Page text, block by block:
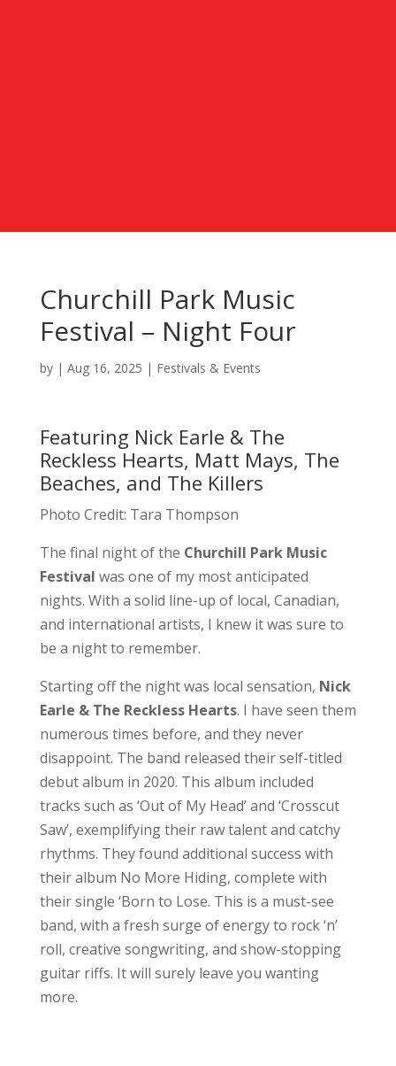
Churchill Park Music
Festival – Night Four
by | Aug 16, 2025 | Festivals & Events
Featuring Nick Earle & The
Reckless Hearts, Matt Mays, The
Beaches, and The Killers
Photo Credit: Tara Thompson
The final night of the Churchill Park Music
Festival was one of my most anticipated
nights. With a solid line-up of local, Canadian,
and international artists, I knew it was sure to
be a night to remember.
Starting off the night was local sensation, Nick
Earle & The Reckless Hearts. I have seen them
numerous times before, and they never
disappoint. The band released their self-titled
debut album in 2020. This album included
tracks such as ‘Out of My Head’ and ‘Crosscut
Saw’, exemplifying their raw talent and catchy
rhythms. They found additional success with
their album No More Hiding, complete with
their single ‘Born to Lose. This is a must-see
band, with a fresh surge of energy to rock ‘n’
roll, creative songwriting, and show-stopping
guitar riffs. It will surely leave you wanting
more.